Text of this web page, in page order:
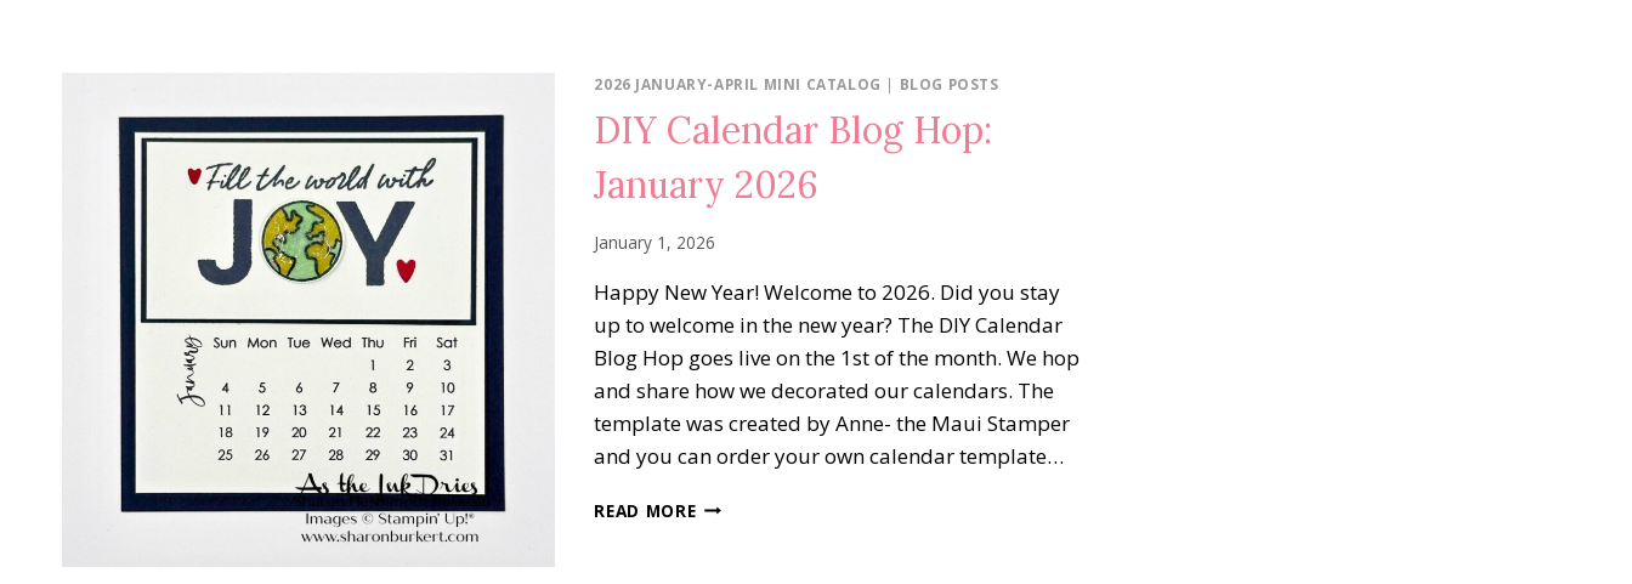
2026 JANUARY-APRIL MINI CATALOG | BLOG POSTS
DIY Calendar Blog Hop:
January 2026
January 1, 2026
Happy New Year! Welcome to 2026. Did you stay
up to welcome in the new year? The DIY Calendar
Blog Hop goes live on the 1st of the month. We hop
and share how we decorated our calendars. The
template was created by Anne- the Maui Stamper
and you can order your own calendar template…
READ MOREDIY